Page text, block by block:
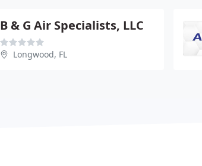
B & G Air Specialists, LLC
Longwood, FL